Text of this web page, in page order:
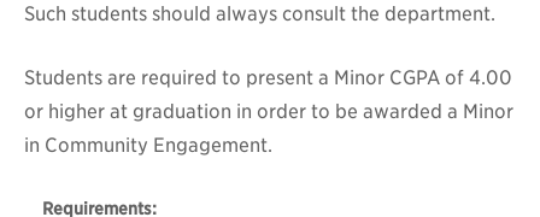
Such students should always consult the department.
Students are required to present a Minor CGPA of 4.00
or higher at graduation in order to be awarded a Minor
in Community Engagement.
Requirements: